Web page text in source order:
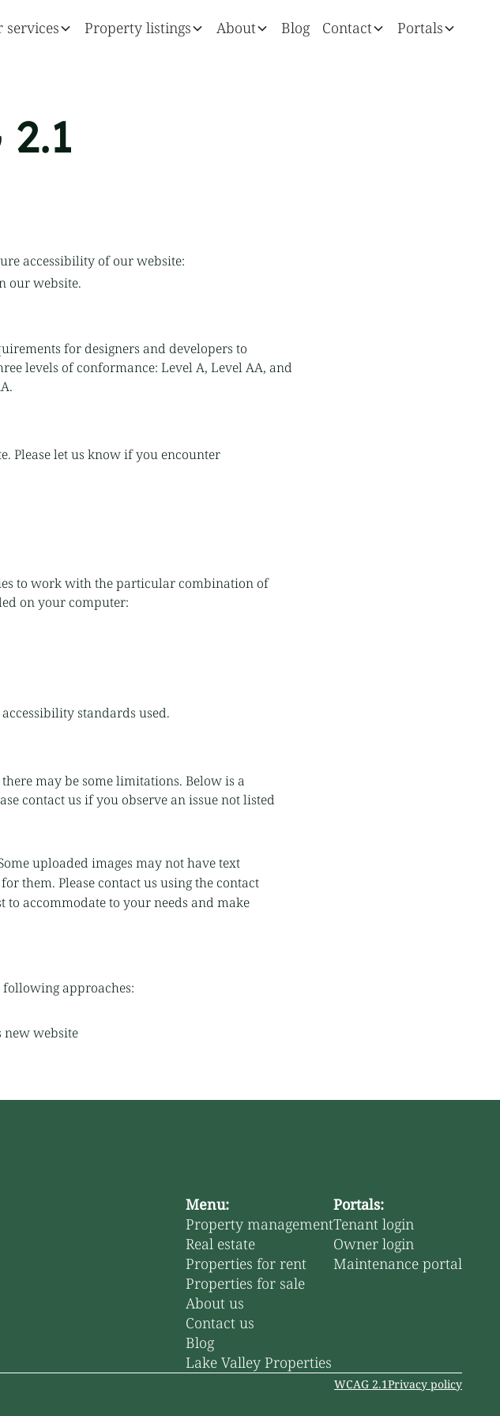
services Property listings About Blog Contact Portals
accessibility of our website:
our website.
for designers and developers to
levels of conformance: Level A, Level AA, and
Please let us know if you encounter
to work with the particular combination of
on your computer:
standards used.
may be some limitations. Below is a
contact us if you observe an issue not listed
uploaded images may not have text
them. Please contact us using the contact
accommodate to your needs and make
following approaches:
website
Menu:
Property management
Real estate
Properties for rent
Properties for sale
About us
Contact us
Blog
Lake Valley Properties
Portals:
Tenant login
Owner login
Maintenance portal
WCAG 2.1Privacy policy